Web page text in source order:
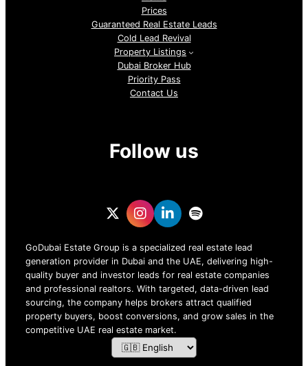
Prices
Guaranteed Real Estate Leads
Cold Lead Revival
Property Listings
Dubai Broker Hub
Priority Pass
Contact Us
Follow us
GoDubai Estate Group is a specialized real estate lead
generation provider in Dubai and the UAE, delivering high-
quality buyer and investor leads for real estate companies
and professional realtors. With targeted, data-driven lead
sourcing, the company helps brokers attract qualified
property buyers, boost conversions, and grow sales in the
competitive UAE real estate market.